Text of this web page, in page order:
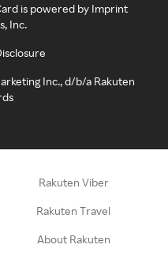
is powered by Imprint
Inc.
Inc., d/b/a Rakuten
Rakuten Viber
Rakuten Travel
About Rakuten